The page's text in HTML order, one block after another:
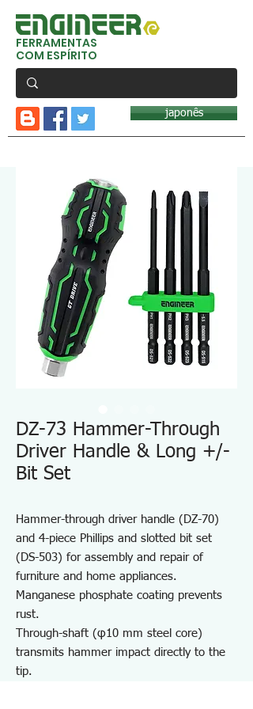
FERRAMENTAS
COM ESPÍRITO
japonês
DZ-73 Hammer-Through
Driver Handle & Long +/-
Bit Set
Hammer-through driver handle (DZ-70)
and 4-piece Phillips and slotted bit set
(DS-503) for assembly and repair of
furniture and home appliances.
Manganese phosphate coating prevents
rust.
Through-shaft (φ10 mm steel core)
transmits hammer impact directly to the
tip.